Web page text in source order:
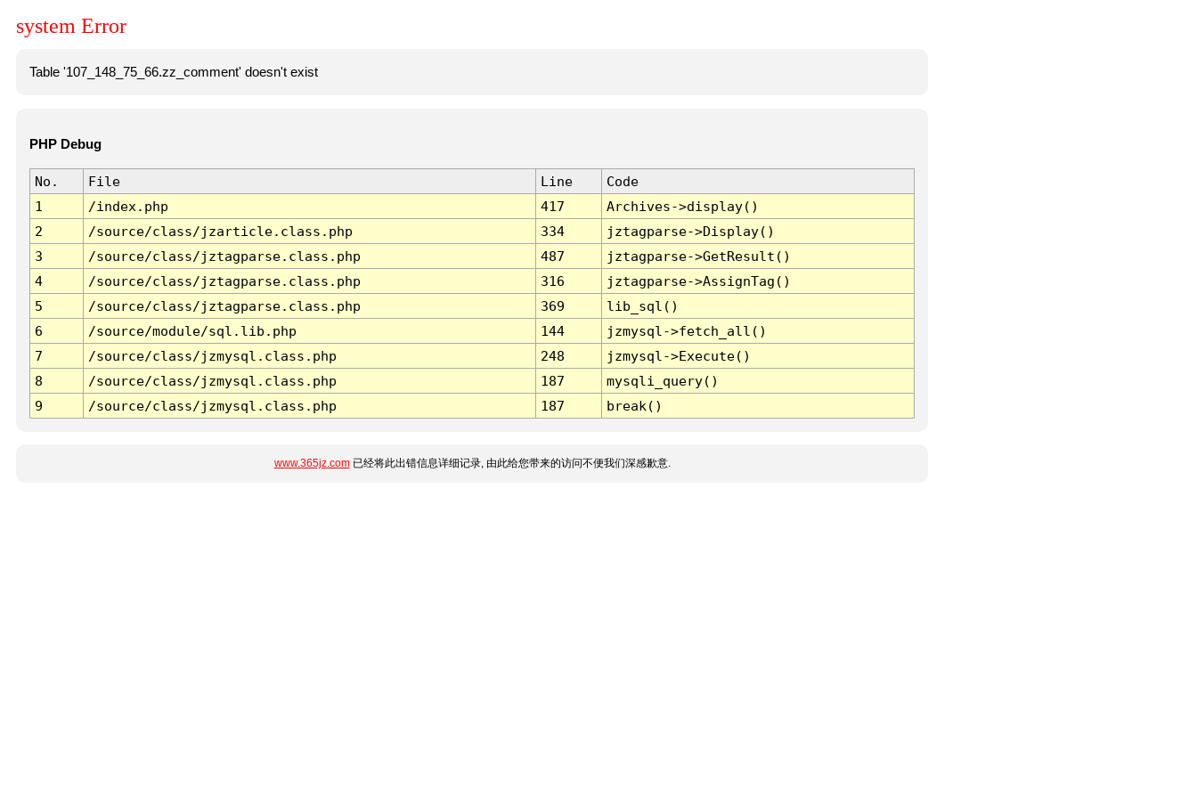
system Error
Table '107_148_75_66.zz_comment' doesn't exist
PHP Debug
No. File Line
Code
1
/index.php 417
Archives->display()
2
/source/class/jzarticle.class.php 334
jztagparse->Display()
3
/source/class/jztagparse.class.php 487
jztagparse->GetResult()
4
/source/class/jztagparse.class.php 316
jztagparse->AssignTag()
5
/source/class/jztagparse.class.php 369
lib_sql()
6
/source/module/sql.lib.php 144
jzmysql->fetch_all()
7
/source/class/jzmysql.class.php 248
jzmysql->Execute()
8
/source/class/jzmysql.class.php 187
mysqli_query()
9
/source/class/jzmysql.class.php 187 break()
www.365jz.com已经将此出错信息详细记录, 由此给您带来的访问不便我们深感歉意.